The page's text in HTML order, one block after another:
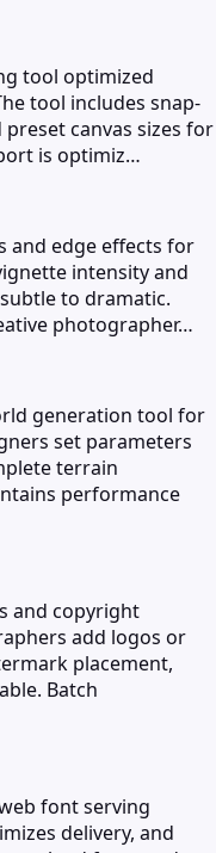
tool optimized
tool includes snap-
canvas sizes for
is optimiz…
and edge effects for
intensity and
to dramatic.
photographer…
generation tool for
set parameters
terrain
performance
and copyright
add logos or
placement,
Batch
font serving
delivery, and